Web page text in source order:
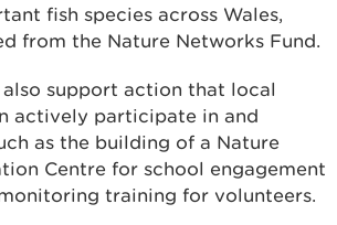
fish species across Wales,
from the Nature Networks Fund.
support action that local
actively participate in and
as the building of a Nature
Centre for school engagement
training for volunteers.